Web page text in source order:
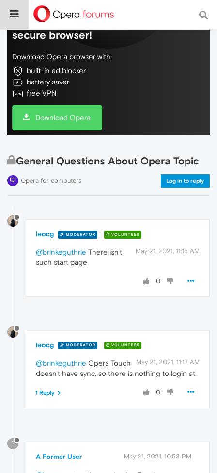
Do more on the web, with a fast and
secure browser!
Download Opera browser with:
built-in ad blocker
battery saver
free VPN
Download Opera
General Questions About Opera Topic
Opera for computers Log in to reply
leocg MODERATOR VOLUNTEER
May 21, 2021, 11:15 AM
@brinkeguthrie There isn't
such start page
0
leocg MODERATOR VOLUNTEER
May 21, 2021, 11:17 AM
@brinkeguthrie Opera Touch
doesn't have sync, so there is nothing to login at.
0
1 Reply
?
A Former User May 21, 2021, 10:53 PM